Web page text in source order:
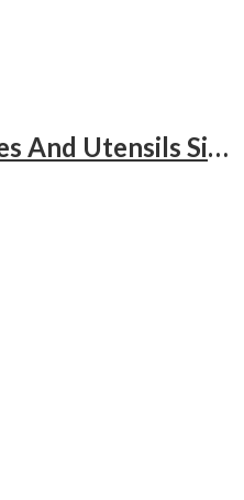
19PCS Kitchen Wares And Utensils Silicone Kitchen Utensil Set Stainless Steel Kitchen Knife Set WHITE